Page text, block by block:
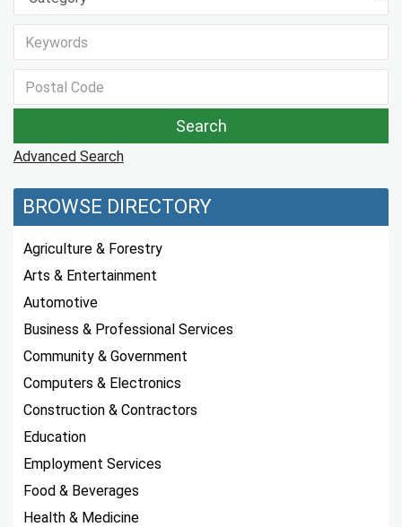
Advanced Search
BROWSE DIRECTORY
Agriculture & Forestry
Arts & Entertainment
Automotive
Business & Professional Services
Community & Government
Computers & Electronics
Construction & Contractors
Education
Employment Services
Food & Beverages
Health & Medicine